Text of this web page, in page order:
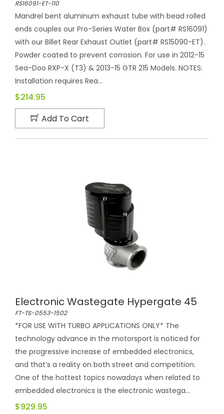
RS16091-ET-110
Mandrel bent aluminum exhaust tube with bead rolled
ends couples our Pro-Series Water Box (part# RS16091)
with our Billet Rear Exhaust Outlet (part# RS15090-ET).
Powder coated to prevent corrosion. For use in 2012-15
Sea-Doo RXP-X (T3) & 2013-15 GTR 215 Models. NOTES:
Installation requires Rea...
$214.95
Add To Cart
Electronic Wastegate Hypergate 45
FT-TS-0553-1502
*FOR USE WITH TURBO APPLICATIONS ONLY* The
technology advance in the motorsport is noticed for
the progressive increase of embedded electronics,
and that’s a reality on both street and competition.
One of the hottest topics nowadays when related to
embedded electronics is the electronic wastega...
$929.95